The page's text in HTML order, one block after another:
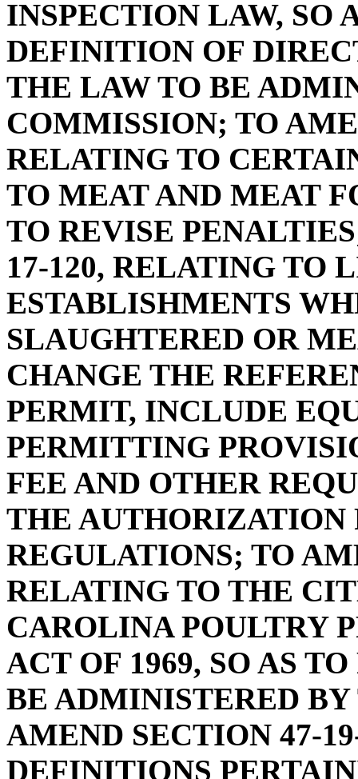
INSPECTION LAW, SO
DEFINITION OF
THE LAW TO BE
COMMISSION; TO
RELATING TO
TO MEAT AND MEAT
TO REVISE
17-120, RELATING TO
ESTABLISHMENTS
SLAUGHTERED OR
CHANGE THE
PERMIT, INCLUDE
PERMITTING
FEE AND OTHER
THE AUTHORIZATION
REGULATIONS; TO
RELATING TO THE
CAROLINA POULTRY
ACT OF 1969, SO AS
BE ADMINISTERED
AMEND SECTION 47-
DEFINITIONS